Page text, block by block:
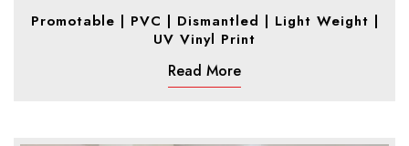
Promotable | PVC | Dismantled | Light Weight |
UV Vinyl Print
Read More